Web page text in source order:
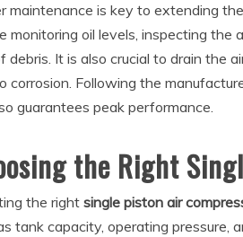
maintenance is key to extending
monitoring oil levels, inspecting
debris. It is also crucial to drain the
corrosion. Following the
guarantees peak performance.
the Right
the right single piston air
tank capacity, operating pressure,